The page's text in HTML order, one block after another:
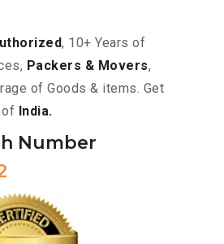
, 10+ Years of
Packers & Movers,
of Goods & items. Get
India.
Number